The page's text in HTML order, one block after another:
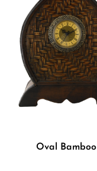
Oval Bamboo